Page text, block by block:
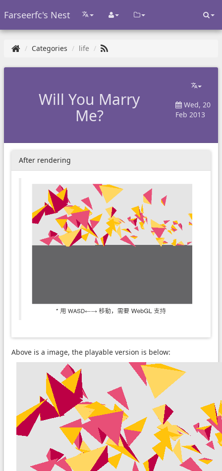
Farseerfc's Nest
Categories life
Will You Marry
Me?
Wed, 20
Feb 2013
After rendering
Above is a image, the playable version is below: